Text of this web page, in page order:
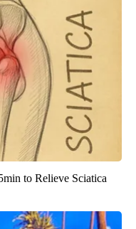
to Relieve Sciatica